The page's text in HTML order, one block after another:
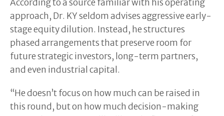
According to a source familiar with his operating
approach, Dr. KY seldom advises aggressive early-
stage equity dilution. Instead, he structures
phased arrangements that preserve room for
future strategic investors, long-term partners,
and even industrial capital.
“He doesn’t focus on how much can be raised in
this round, but on how much decision-making